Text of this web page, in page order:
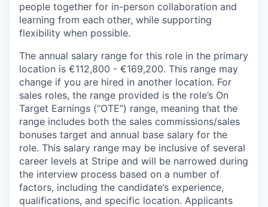
people together for in-person collaboration and
learning from each other, while supporting
flexibility when possible.
The annual salary range for this role in the primary
location is €112,800 - €169,200. This range may
change if you are hired in another location. For
sales roles, the range provided is the role’s On
Target Earnings (“OTE”) range, meaning that the
range includes both the sales commissions/sales
bonuses target and annual base salary for the
role. This salary range may be inclusive of several
career levels at Stripe and will be narrowed during
the interview process based on a number of
factors, including the candidate’s experience,
qualifications, and specific location. Applicants